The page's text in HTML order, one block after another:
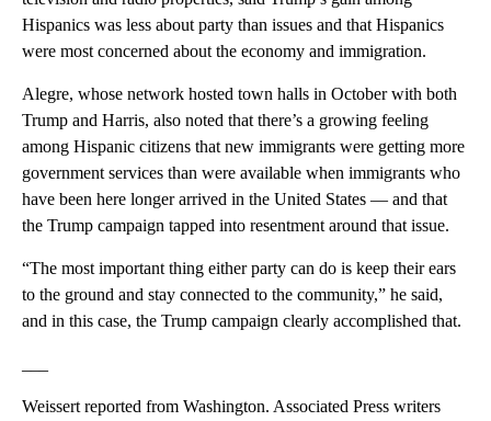
Hispanics was less about party than issues and that Hispanics
were most concerned about the economy and immigration.
Alegre, whose network hosted town halls in October with both
Trump and Harris, also noted that there’s a growing feeling
among Hispanic citizens that new immigrants were getting more
government services than were available when immigrants who
have been here longer arrived in the United States — and that
the Trump campaign tapped into resentment around that issue.
“The most important thing either party can do is keep their ears
to the ground and stay connected to the community,” he said,
and in this case, the Trump campaign clearly accomplished that.
Weissert reported from Washington. Associated Press writers